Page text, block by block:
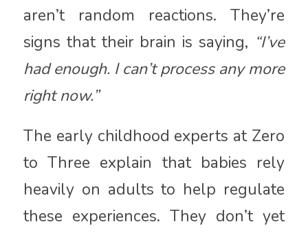
aren’t random reactions. They’re
signs that their brain is saying, “I’ve
had enough. I can’t process any more
right now.”
The early childhood experts at Zero
to Three explain that babies rely
heavily on adults to help regulate
these experiences. They don’t yet